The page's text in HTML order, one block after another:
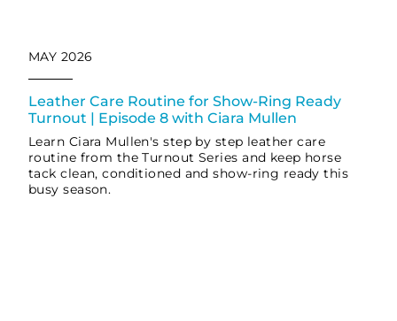
MAY 2026
Leather Care Routine for Show-Ring Ready
Turnout | Episode 8 with Ciara Mullen
Learn Ciara Mullen's step by step leather care
routine from the Turnout Series and keep horse
tack clean, conditioned and show-ring ready this
busy season.